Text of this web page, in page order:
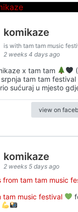
komikaze
is with tam tam music
2 weeks 4 days ago
x tam tam
tam tam festival
sućuraj u mjesto
view on
komikaze
2 weeks 5 days ago
from tam tam music
tam music festival